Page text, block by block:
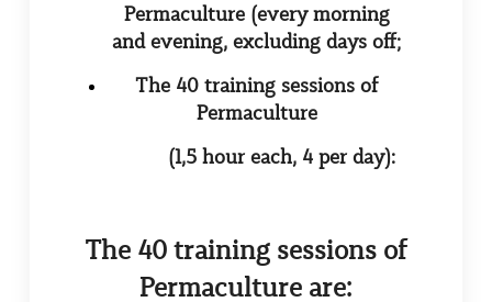
Permaculture (every morning
and evening, excluding days off;
The 40 training sessions of
Permaculture
(1,5 hour each, 4 per day):
The 40 training sessions of
Permaculture are: